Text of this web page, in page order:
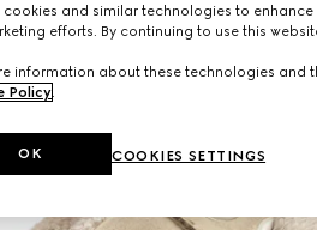
cookies and similar technologies to
efforts. By continuing to use this
information about these technologies and
Policy.
COOKIES SETTINGS
OK